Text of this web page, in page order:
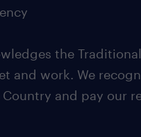
the
and work. We
and pay our